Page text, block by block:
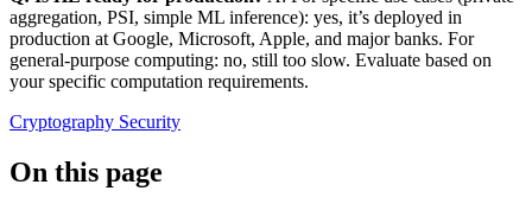
aggregation, PSI, simple ML inference): yes, it’s deployed in
production at Google, Microsoft, Apple, and major banks. For
general-purpose computing: no, still too slow. Evaluate based on
your specific computation requirements.
Cryptography Security
On this page